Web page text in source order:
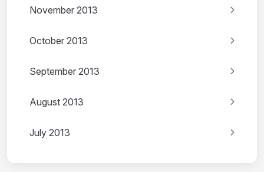
November 2013
October 2013
September 2013
August 2013
July 2013